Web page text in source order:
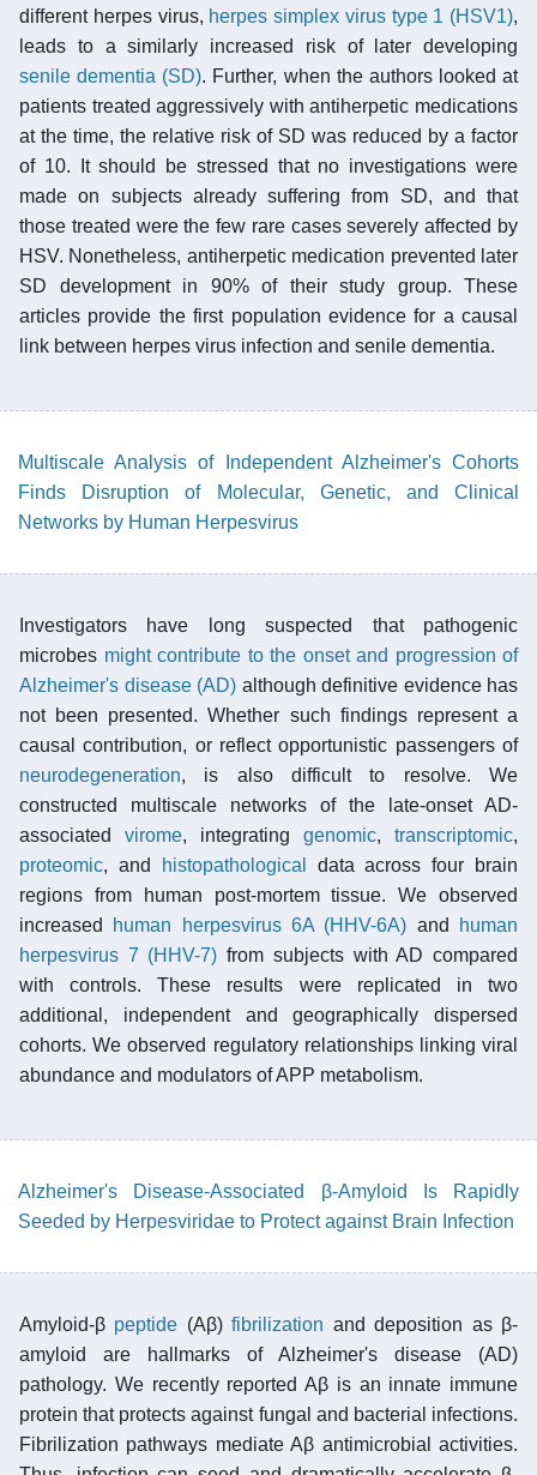
different herpes virus, herpes simplex virus type 1 (HSV1),
leads to a similarly increased risk of later developing
senile dementia (SD). Further, when the authors looked at
patients treated aggressively with antiherpetic medications
at the time, the relative risk of SD was reduced by a factor
of 10. It should be stressed that no investigations were
made on subjects already suffering from SD, and that
those treated were the few rare cases severely affected by
HSV. Nonetheless, antiherpetic medication prevented later
SD development in 90% of their study group. These
articles provide the first population evidence for a causal
link between herpes virus infection and senile dementia.
Multiscale Analysis of Independent Alzheimer's Cohorts
Finds Disruption of Molecular, Genetic, and Clinical
Networks by Human Herpesvirus
Investigators have long suspected that pathogenic
microbes might contribute to the onset and progression of
Alzheimer's disease (AD) although definitive evidence has
not been presented. Whether such findings represent a
causal contribution, or reflect opportunistic passengers of
neurodegeneration, is also difficult to resolve. We
constructed multiscale networks of the late-onset AD-
associated virome, integrating genomic, transcriptomic,
proteomic, and histopathological
data across four brain
regions from human post-mortem tissue. We observed
increased human herpesvirus 6A (HHV-6A) and
human
herpesvirus 7 (HHV-7) from subjects with AD compared
with controls. These results were replicated in two
additional, independent and geographically dispersed
cohorts. We observed regulatory relationships linking viral
abundance and modulators of APP metabolism.
Alzheimer's Disease-Associated β-Amyloid Is Rapidly
Seeded by Herpesviridae to Protect against Brain Infection
Amyloid-β peptide (Aβ)fibrilization and deposition as β-
amyloid are hallmarks of Alzheimer's disease (AD)
pathology. We recently reported Aβ is an innate immune
protein that protects against fungal and bacterial infections.
Fibrilization pathways mediate Aβ antimicrobial activities.